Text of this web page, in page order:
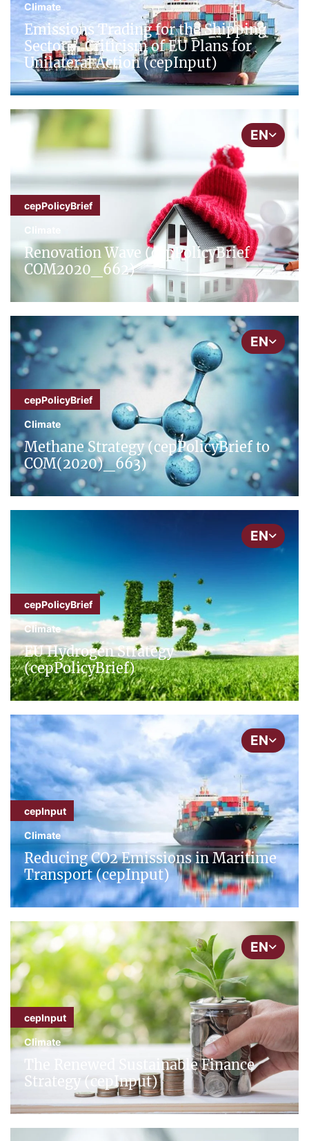
Climate
Emissions Trading for the Shipping
Sector – Criticism of EU Plans for
Unilateral Action (cepInput)
EN
cepPolicyBrief
Climate
Renovation Wave (cepPolicyBrief
COM2020_662)
EN
cepPolicyBrief
Climate
Methane Strategy (cepPolicyBrief to
COM(2020)_663)
EN
cepPolicyBrief
Climate
EU Hydrogen Strategy
(cepPolicyBrief)
EN
cepInput
Climate
Reducing CO2 Emissions in Maritime
Transport (cepInput)
EN
cepInput
Climate
The Renewed Sustainable Finance
Strategy (cepInput)